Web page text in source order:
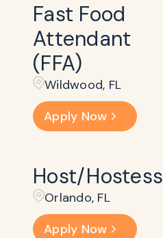
Fast Food
Attendant
(FFA)
Wildwood, FL
Apply Now
Host/Hostess
Orlando, FL
Apply Now